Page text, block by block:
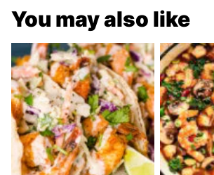
You may also like